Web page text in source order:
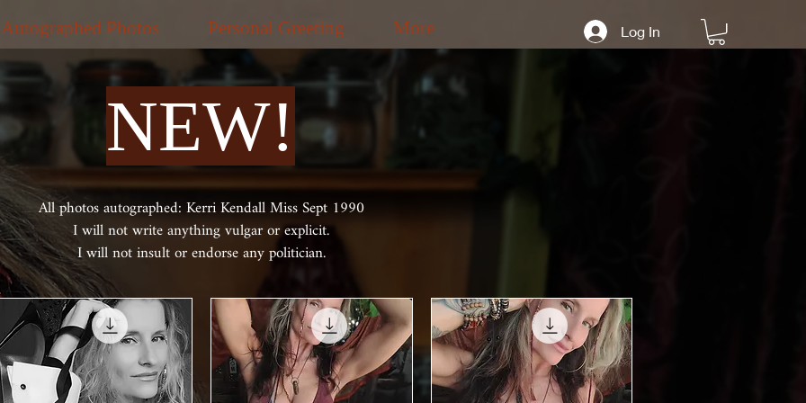
Log In
Autographed Photos Personal Greeting More
NEW!
All photos autographed: Kerri Kendall Miss Sept 1990
I will not write anything vulgar or explicit.
I will not insult or endorse any politician.